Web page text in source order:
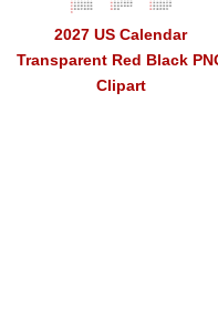
2027 US Calendar
Transparent Red Black
Clipart